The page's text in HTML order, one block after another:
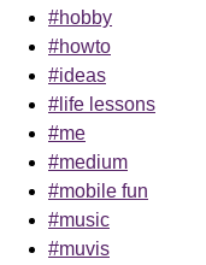
#hobby
#howto
#ideas
#life lessons
#me
#medium
#mobile fun
#music
#muvis